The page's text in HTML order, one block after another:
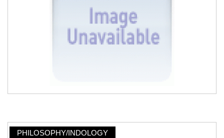
PHILOSOPHY/INDOLOGY